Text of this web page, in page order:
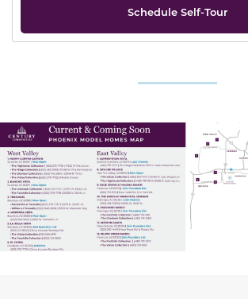
Schedule Self-Tour